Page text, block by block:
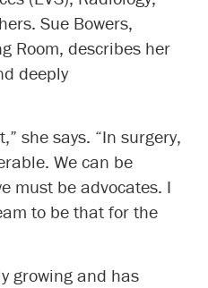
Sue Bowers,
Room, describes her
deeply
she says. “In surgery,
We can be
must be advocates. I
to be that for the
growing and has